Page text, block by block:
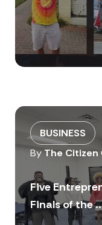
BUSINESS
ByThe Citizen
Five
Finals of the